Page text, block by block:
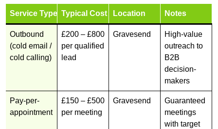
Service Type Typical Cost Location Notes
Outbound
(cold email /
cold calling)
£200 – £800
per qualified
lead
Gravesend
High-value
outreach to
B2B
decision-
makers
Pay-per-
appointment
£150 – £500
per meeting
Gravesend
Guaranteed
meetings
with target